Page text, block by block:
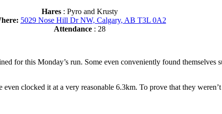
Hares : Pyro and Krusty
5029 Nose Hill Dr NW, Calgary, AB T3L 0A2
Attendance : 28
for this Monday’s run. Some even conveniently found
clocked it at a very reasonable 6.3km. To prove that they